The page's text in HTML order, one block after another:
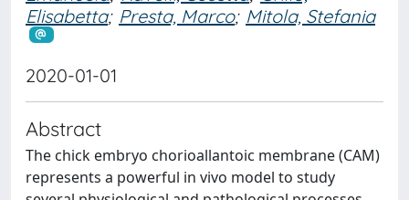
Elisabetta; Presta, Marco; Mitola, Stefania
2020-01-01
Abstract
The chick embryo chorioallantoic membrane (CAM)
represents a powerful in vivo model to study